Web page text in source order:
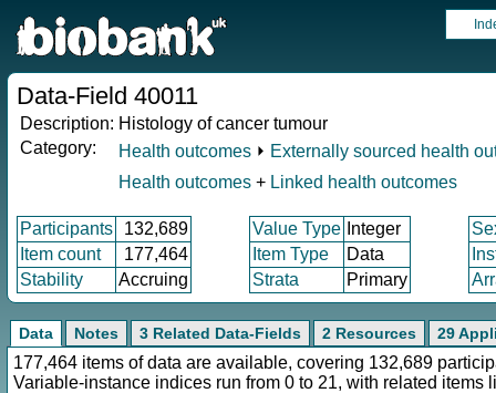
Data-Field 40011
Description: Histology of cancer tumour
Category:
Health outcomes ⏵ Externally sourced health
Health outcomes + Linked health outcomes
Participants 132,689 Value Type Integer
Item count
177,464 Item Type Data
Stability
Accruing Strata Primary
Data Notes 3 Related Data-Fields 2 Resources 29
177,464 items of data are available, covering 132,689
Variable-instance indices run from 0 to 21, with related items